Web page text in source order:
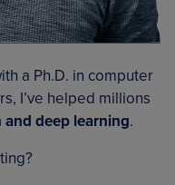
a Ph.D. in computer
I’ve helped millions
deep learning.